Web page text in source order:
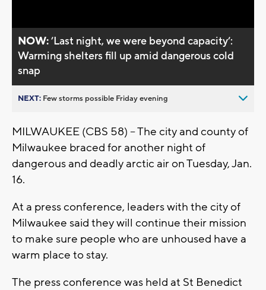
NOW:’Last night, we were beyond capacity’:
Warming shelters fill up amid dangerous cold
snap
NEXT: Few storms possible Friday evening
MILWAUKEE (CBS 58) -- The city and county of
Milwaukee braced for another night of
dangerous and deadly arctic air on Tuesday, Jan.
16.
At a press conference, leaders with the city of
Milwaukee said they will continue their mission
to make sure people who are unhoused have a
warm place to stay.
The press conference was held at St Benedict